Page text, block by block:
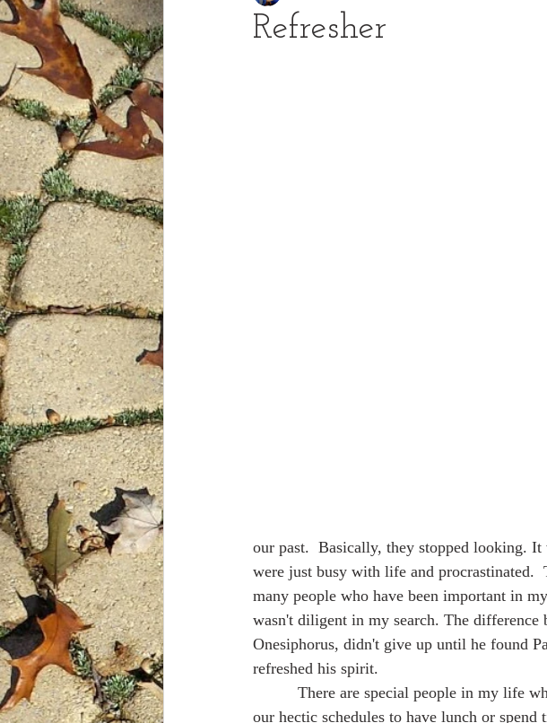
Refresher
our past.  Basically, they stopped looking.
were just busy with life and procrastinated.
many people who have been important in
wasn't diligent in my search. The difference
Onesiphorus, didn't give up until he found
refreshed his spirit.
our hectic schedules to have lunch or